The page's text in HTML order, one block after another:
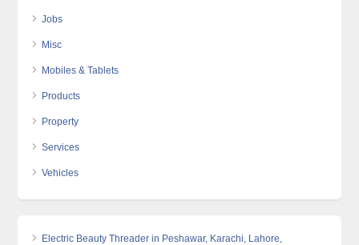
Jobs
Misc
Mobiles & Tablets
Products
Property
Services
Vehicles
Electric Beauty Threader in Peshawar, Karachi, Lahore,